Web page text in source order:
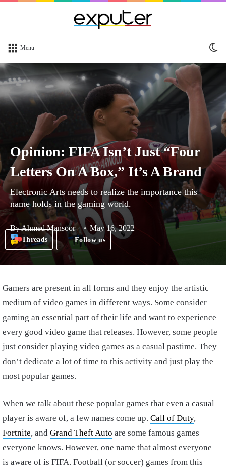
Menu
Opinion: FIFA Isn’t Just “Four
Letters On A Box,” It’s A Brand
Electronic Arts needs to realize the importance this
name holds in the gaming world.
ByAhmed Mansoor May 16, 2022
Threads Follow us
Gamers are present in all forms and they enjoy the artistic
medium of video games in different ways. Some consider
gaming an essential part of their life and want to experience
every good video game that releases. However, some people
just consider playing video games as a casual pastime. They
don’t dedicate a lot of time to this activity and just play the
most popular games.
When we talk about these popular games that even a casual
player is aware of, a few names come up. Call of Duty,
Fortnite, and Grand Theft Auto are some famous games
everyone knows. However, one name that almost everyone
is aware of is FIFA. Football (or soccer) games from this